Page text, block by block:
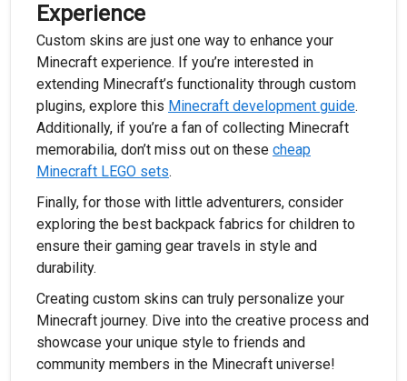
Experience
Custom skins are just one way to enhance your
Minecraft experience. If you’re interested in
extending Minecraft’s functionality through custom
plugins, explore this Minecraft development guide.
Additionally, if you’re a fan of collecting Minecraft
memorabilia, don’t miss out on these cheap
Minecraft LEGO sets.
Finally, for those with little adventurers, consider
exploring the best backpack fabrics for children to
ensure their gaming gear travels in style and
durability.
Creating custom skins can truly personalize your
Minecraft journey. Dive into the creative process and
showcase your unique style to friends and
community members in the Minecraft universe!